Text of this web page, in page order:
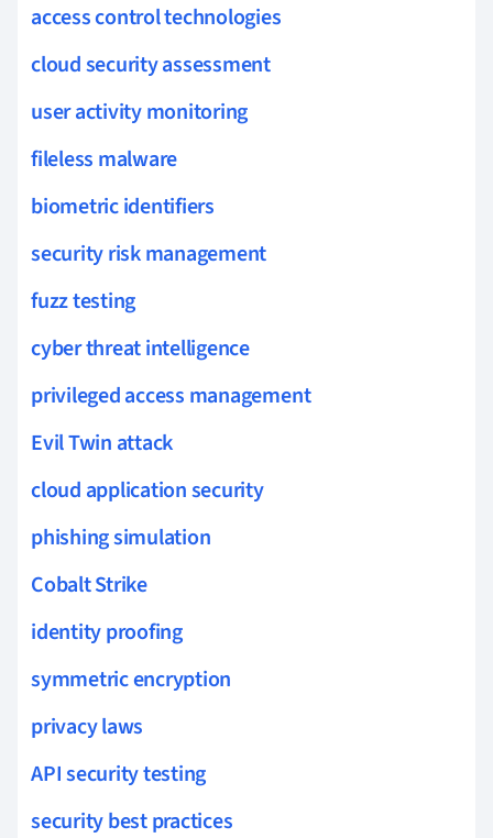
access control technologies
cloud security assessment
user activity monitoring
fileless malware
biometric identifiers
security risk management
fuzz testing
cyber threat intelligence
privileged access management
Evil Twin attack
cloud application security
phishing simulation
Cobalt Strike
identity proofing
symmetric encryption
privacy laws
API security testing
security best practices